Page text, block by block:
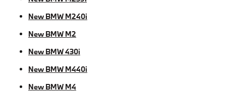
New BMW M240i
New BMW M2
New BMW 430i
New BMW M440i
New BMW M4